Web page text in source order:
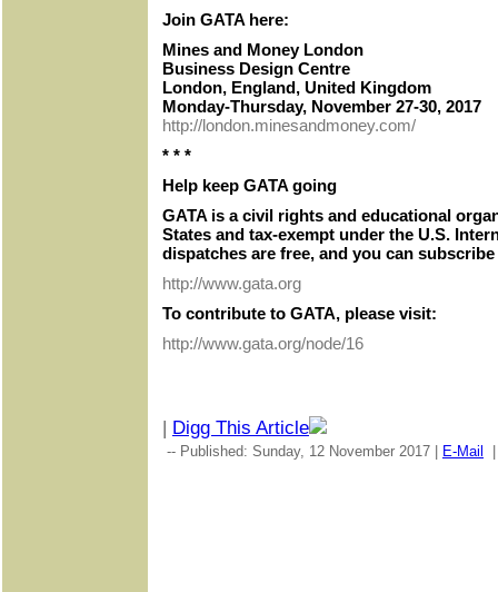
Join GATA here:
Mines and Money London
Business Design Centre
London, England, United Kingdom
Monday-Thursday, November 27-30, 2017
http://london.minesandmoney.com/
* * *
Help keep GATA going
GATA is a civil rights and educational
States and tax-exempt under the U.S.
dispatches are free, and you can
http://www.gata.org
To contribute to GATA, please visit:
http://www.gata.org/node/16
| Digg This Article
-- Published: Sunday, 12 November 2017 | E-Mail